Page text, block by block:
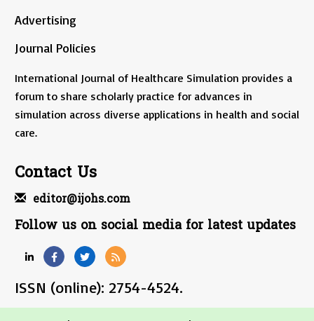
Advertising
Journal Policies
International Journal of Healthcare Simulation provides a
forum to share scholarly practice for advances in
simulation across diverse applications in health and social
care.
Contact Us
editor@ijohs.com
Follow us on social media for latest updates
ISSN (online): 2754-4524.